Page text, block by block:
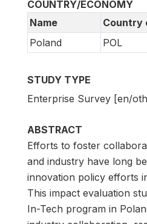
COUNTRY/ECONOMY
Name
Country
Poland
POL
STUDY TYPE
Enterprise Survey [en/
ABSTRACT
Efforts to foster
and industry have long
innovation policy efforts
This impact evaluation
In-Tech program in